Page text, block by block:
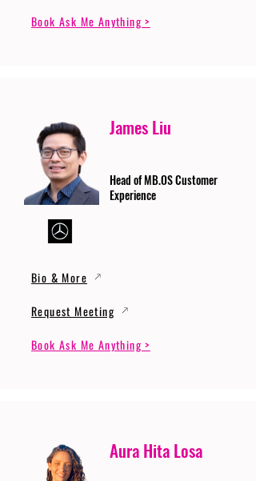
Book Ask Me Anything >
James Liu
Head of MB.OS Customer
Experience
Bio & More
Request Meeting
Book Ask Me Anything >
Aura Hita Losa